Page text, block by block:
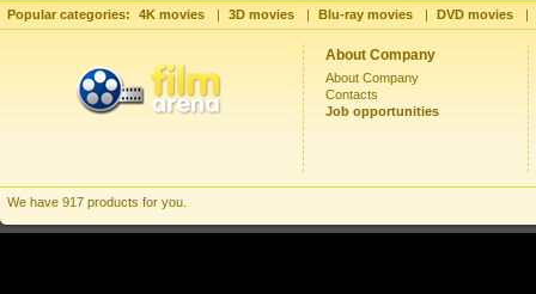
Popular categories: 4K movies | 3D movies | Blu-ray movies | DVD movies |
About Company
About Company
Contacts
Job opportunities
We have 917 products for you.